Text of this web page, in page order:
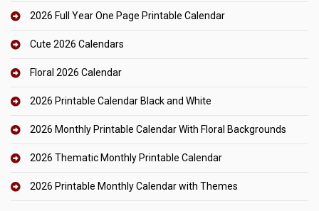
2026 Full Year One Page Printable Calendar
Cute 2026 Calendars
Floral 2026 Calendar
2026 Printable Calendar Black and White
2026 Monthly Printable Calendar With Floral Backgrounds
2026 Thematic Monthly Printable Calendar
2026 Printable Monthly Calendar with Themes